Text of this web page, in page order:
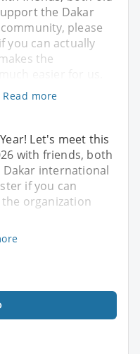
the Dakar
please
you can actually
the
Read more
Let's meet this
with friends, both
international
if you can
organization